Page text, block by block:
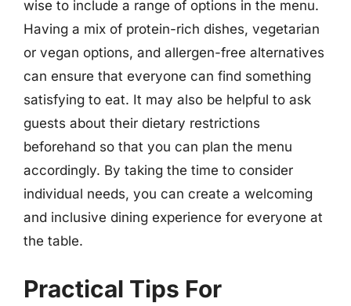
wise to include a range of options in the menu.
Having a mix of protein-rich dishes, vegetarian
or vegan options, and allergen-free alternatives
can ensure that everyone can find something
satisfying to eat. It may also be helpful to ask
guests about their dietary restrictions
beforehand so that you can plan the menu
accordingly. By taking the time to consider
individual needs, you can create a welcoming
and inclusive dining experience for everyone at
the table.
Practical Tips For